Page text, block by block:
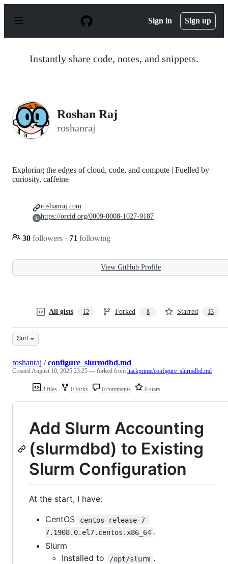
p
Sign in Sign up
Instantly share code, notes, and snippets.
Roshan Raj
roshanraj
Exploring the edges of cloud, code, and compute | Fuelled by
curiosity, caffeine
30 followers · 71 following
roshanraj.com
https://orcid.org/0009-0008-1027-9187
View GitHub Profile
All gists 12 Forked 8 Starred 13
Sort
3 files 0 forks 0 comments 0 stars
roshanraj /configure_slurmdbd.md
CreatedAugust 10, 2025 23:25 — forked from hackprime/configure_slurmdbd.md
Add Slurm Accounting
(slurmdbd) to Existing
Slurm Configuration
At the start, I have:
CentOS
centos-release-7-
7.1908.0.el7.centos.x86_64 .
Slurm
Installed to
/opt/slurm .